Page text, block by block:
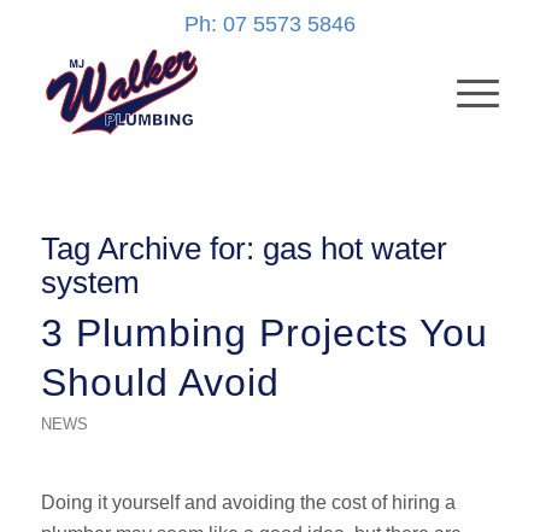
Ph: 07 5573 5846
Tag Archive for: gas hot water
system
3 Plumbing Projects You
Should Avoid
NEWS
Doing it yourself and avoiding the cost of hiring a